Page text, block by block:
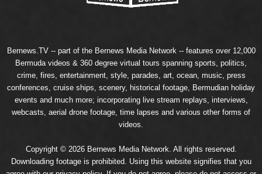
Bernews.TV -- part of the Bernews Media Network -- features over 12,000
Bermuda videos & 360 degree virtual tours spanning sports, politics,
crime, fires, entertainment, style, parades, art, ocean, music, press
conferences, cruise ships, scenery, historical footage, Bermudian holiday
events and much more; incorporating live stream replays, interviews,
webcasts, aerial drone footage, time lapses and various other forms of
videos.
Copyright © 2026 Bernews Media Network. All rights reserved.
Downloading footage is prohibited. Using this website signifies that you